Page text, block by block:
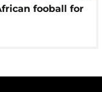
fooball for